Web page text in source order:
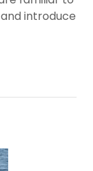
introduce